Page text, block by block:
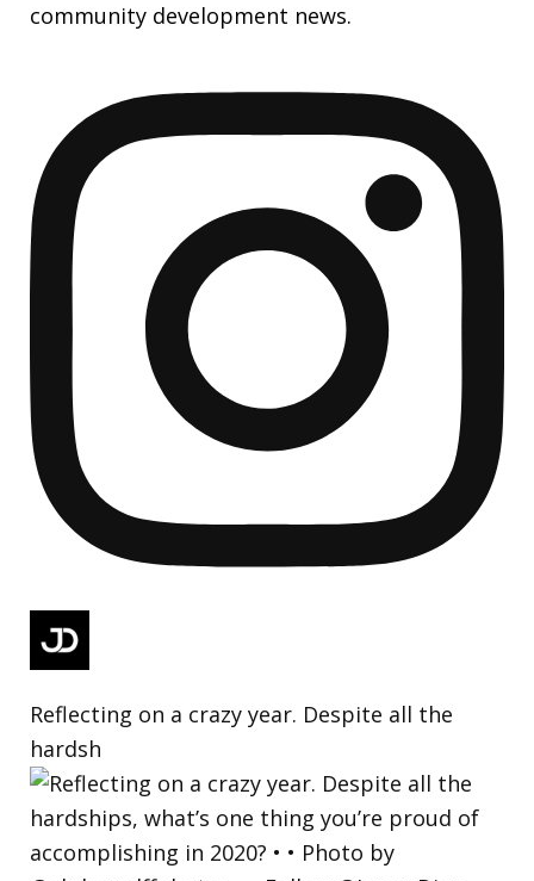
community development news.
Reflecting on a crazy year. Despite all the
hardsh